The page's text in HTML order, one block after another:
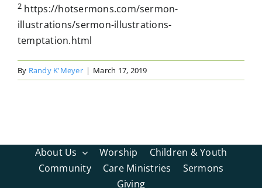
2 https://hotsermons.com/sermon-
illustrations/sermon-illustrations-
temptation.html
By Randy K'Meyer | March 17, 2019
About Us Worship
Children & Youth
Community
Care Ministries
Sermons
Giving